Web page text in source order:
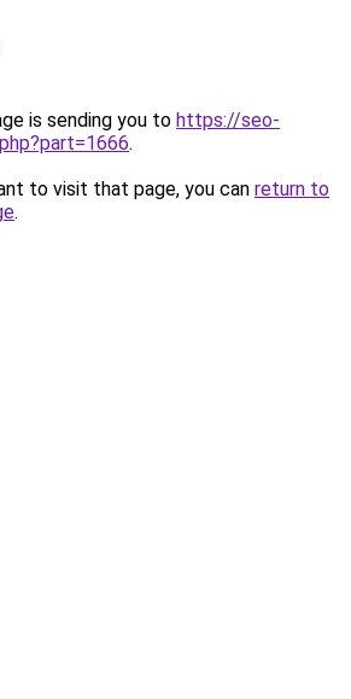
is sending you to https://seo-
.
to visit that page, you can return to
.